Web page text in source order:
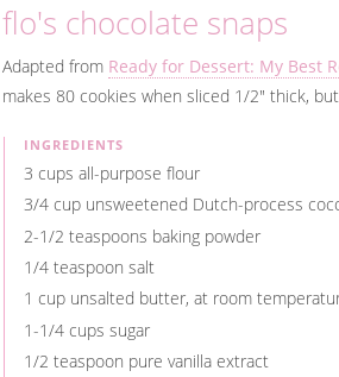
flo's chocolate snaps
Adapted from Ready for Dessert: My Best
makes 80 cookies when sliced 1/2" thick,
INGREDIENTS
3 cups all-purpose flour
3/4 cup unsweetened Dutch-process
2-1/2 teaspoons baking powder
1/4 teaspoon salt
1 cup unsalted butter, at room
1-1/4 cups sugar
1/2 teaspoon pure vanilla extract